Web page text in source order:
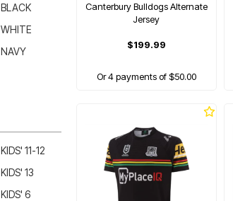
BLACK
WHITE
NAVY
KIDS' 11-12
KIDS' 13
KIDS' 6
Canterbury Bulldogs Alternate
Jersey
$199.99
Or 4 payments of $50.00